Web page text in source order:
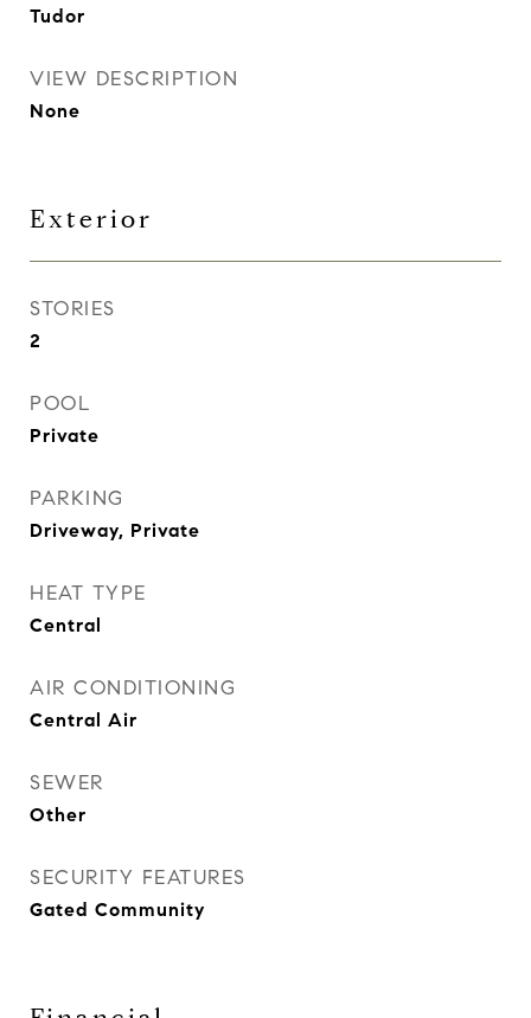
Tudor
VIEW DESCRIPTION
None
Exterior
STORIES
2
POOL
Private
PARKING
Driveway, Private
HEAT TYPE
Central
AIR CONDITIONING
Central Air
SEWER
Other
SECURITY FEATURES
Gated Community